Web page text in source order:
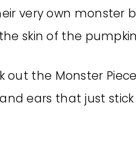
very own monster
skin of the
the Monster
ears that just